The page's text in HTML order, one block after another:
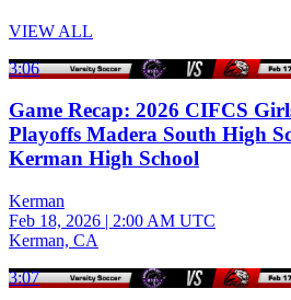
VIEW ALL
3:06
Game Recap: 2026 CIFCS
Playoffs Madera South High
Kerman High School
Kerman
Feb 18, 2026 | 2:00 AM UTC
Kerman, CA
3:07